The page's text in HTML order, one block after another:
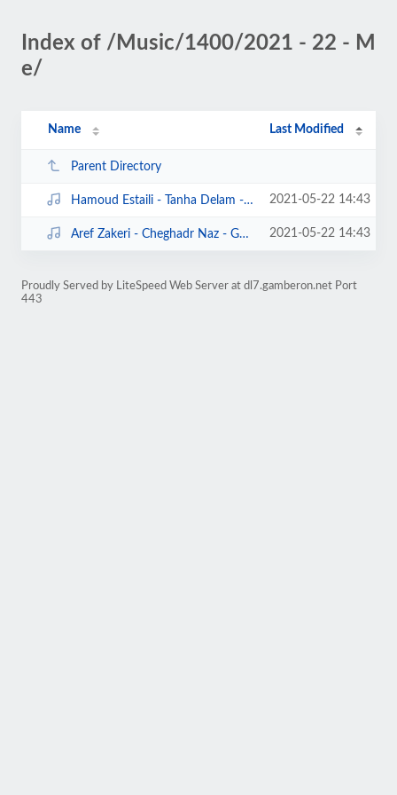
Index of /Music/1400/2021 - 22 - M
e/
Name Last Modified
Parent Directory
Hamoud Estaili - Tanha Delam - Gamberon.Net.mp3 2021-05-22 14:43
Aref Zakeri - Cheghadr Naz - Gamberon.Net.mp3 2021-05-22 14:43
Proudly Served by LiteSpeed Web Server at dl7.gamberon.net Port
443